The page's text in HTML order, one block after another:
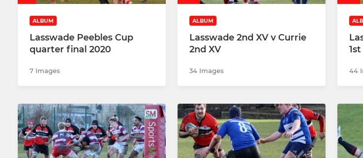
ALBUM
Lasswade Peebles Cup
quarter final 2020
7 Images
ALBUM
Lasswade 2nd XV v Currie
2nd XV
34 Images 44